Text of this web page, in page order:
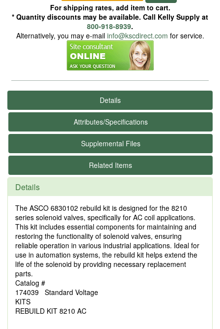
For shipping rates, add item to cart.
* Quantity discounts may be available. Call Kelly Supply at
800-918-8939.
Alternatively, you may e-mail info@kscdirect.com for service.
Details
Attributes/Specifications
Supplemental Files
Related Items
Details
The ASCO 6830102 rebuild kit is designed for the 8210
series solenoid valves, specifically for AC coil applications.
This kit includes essential components for maintaining and
restoring the functionality of solenoid valves, ensuring
reliable operation in various industrial applications. Ideal for
use in automation systems, the rebuild kit helps extend the
life of the solenoid by providing necessary replacement
parts.
Catalog #
174039 Standard Voltage
KITS
REBUILD KIT 8210 AC